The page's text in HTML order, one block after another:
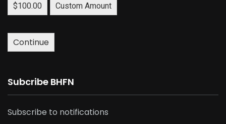
$100.00 Custom Amount
Continue
Subcribe BHFN
Subscribe to notifications